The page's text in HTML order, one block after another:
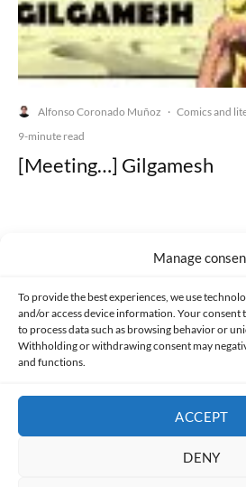
Manage
To provide the best experiences, we use
and/or access device information. Your consent
to process data such as browsing behavior or
Withholding or withdrawing consent may
and functions.
ACCEPT
DENY
Alfonso Coronado Muñoz · Comics and
9-minute read
[Meeting…] Gilgamesh
PRIVACY AND DATA PROTECTION POLICY